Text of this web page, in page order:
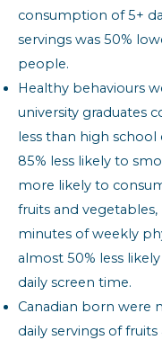
consumption of 5+
servings was 50%
people.
Healthy behaviours
university graduates
less than high school
85% less likely to
more likely to
fruits and
minutes of weekly
almost 50% less
daily screen time.
Canadian born were
daily servings of